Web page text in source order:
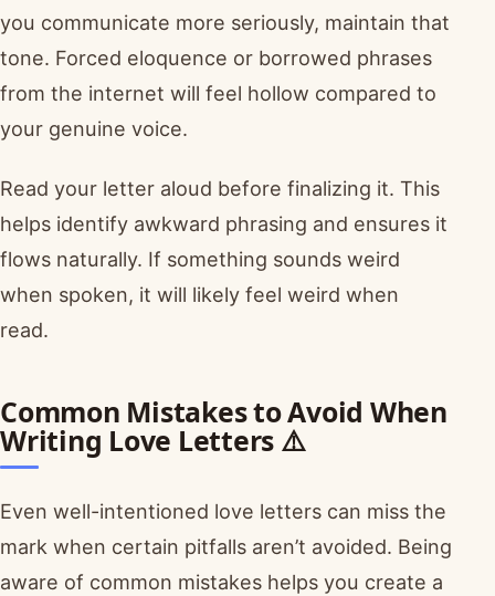
you communicate more seriously, maintain that
tone. Forced eloquence or borrowed phrases
from the internet will feel hollow compared to
your genuine voice.
Read your letter aloud before finalizing it. This
helps identify awkward phrasing and ensures it
flows naturally. If something sounds weird
when spoken, it will likely feel weird when
read.
Common Mistakes to Avoid When
Writing Love Letters ⚠️
Even well-intentioned love letters can miss the
mark when certain pitfalls aren’t avoided. Being
aware of common mistakes helps you create a